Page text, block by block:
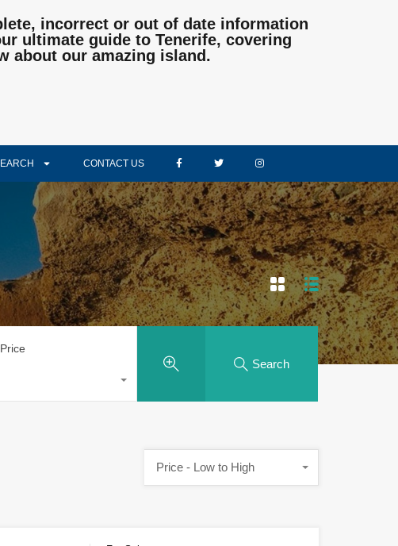
incorrect or out of date information
ultimate guide to Tenerife, covering
about our amazing island.
CONTACT US
Search
Price - Low to High